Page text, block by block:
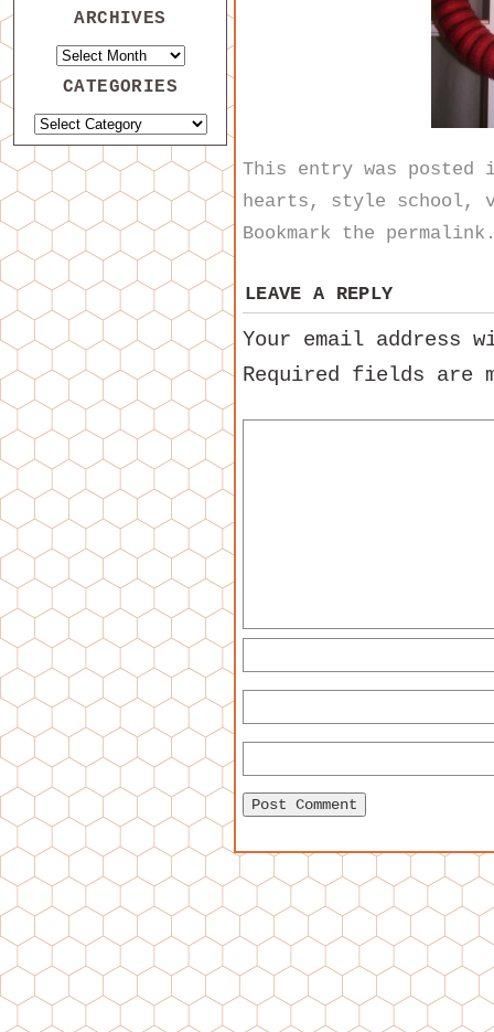
This entry was
hearts , style school,
Bookmark the permalink
LEAVE A REPLY
Your email address
Required fields are
ARCHIVES
CATEGORIES